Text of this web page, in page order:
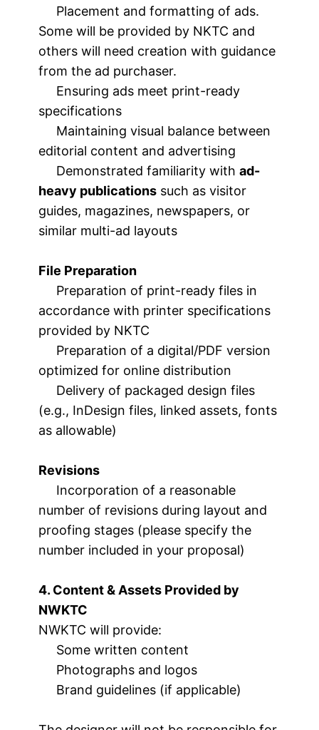
Placement and formatting of ads.
Some will be provided by NKTC and
others will need creation with guidance
from the ad purchaser.
Ensuring ads meet print-ready
specifications
Maintaining visual balance between
editorial content and advertising
Demonstrated familiarity with ad-
heavy publications such as visitor
guides, magazines, newspapers, or
similar multi-ad layouts
File Preparation
Preparation of print-ready files in
accordance with printer specifications
provided by NKTC
Preparation of a digital/PDF version
optimized for online distribution
Delivery of packaged design files
(e.g., InDesign files, linked assets, fonts
as allowable)
Revisions
Incorporation of a reasonable
number of revisions during layout and
proofing stages (please specify the
number included in your proposal)
4. Content & Assets Provided by
NWKTC
NWKTC will provide:
Some written content
Photographs and logos
Brand guidelines (if applicable)